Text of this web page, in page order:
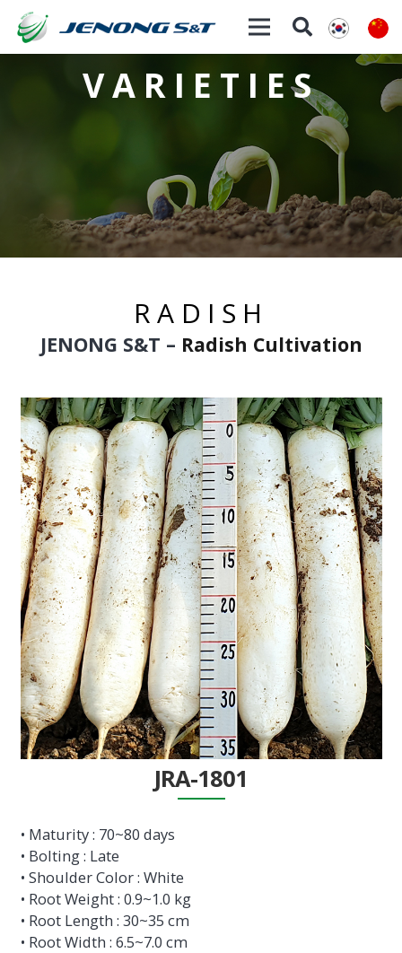
VARIETIES
RADISH
JENONG S&T – Radish Cultivation
JRA-1801
• Maturity : 70~80 days
• Bolting : Late
• Shoulder Color : White
• Root Weight : 0.9~1.0 kg
• Root Length : 30~35 cm
• Root Width : 6.5~7.0 cm